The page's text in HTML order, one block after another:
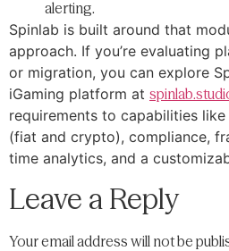
alerting.
Spinlab is built around that
approach. If you’re evaluating
or migration, you can explore
iGaming platform at
requirements to capabilities
(fiat and crypto), compliance,
time analytics, and a
Leave a Reply
Your email address will not be